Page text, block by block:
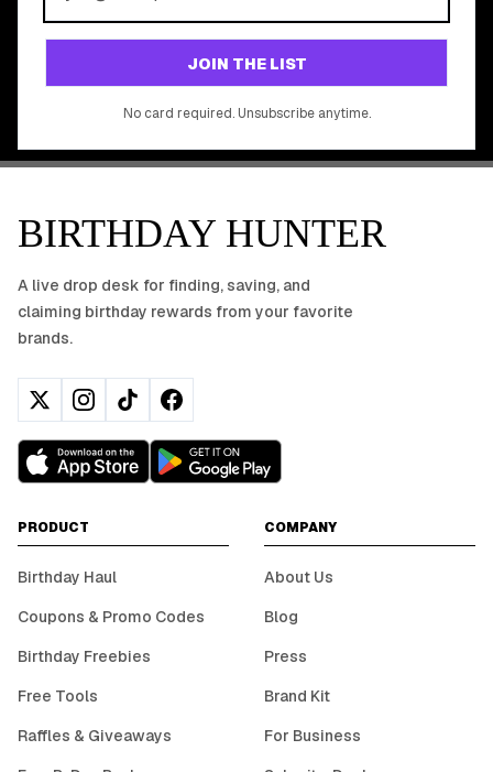
JOIN THE LIST
No card required. Unsubscribe anytime.
Join 20,000+ users who never miss a birthday deal
GET STARTED FREE
BIRTHDAY HUNTER
A live drop desk for finding, saving, and
claiming birthday rewards from your favorite
brands.
PRODUCT
Birthday Haul
Coupons & Promo Codes
Birthday Freebies
Free Tools
Raffles & Giveaways
COMPANY
About Us
Blog
Press
Brand Kit
For Business